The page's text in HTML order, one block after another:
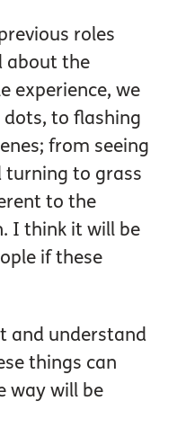
roles
about the
experience, we
to flashing
from seeing
to grass
to the
I think it will be
if these
and understand
things can
way will be